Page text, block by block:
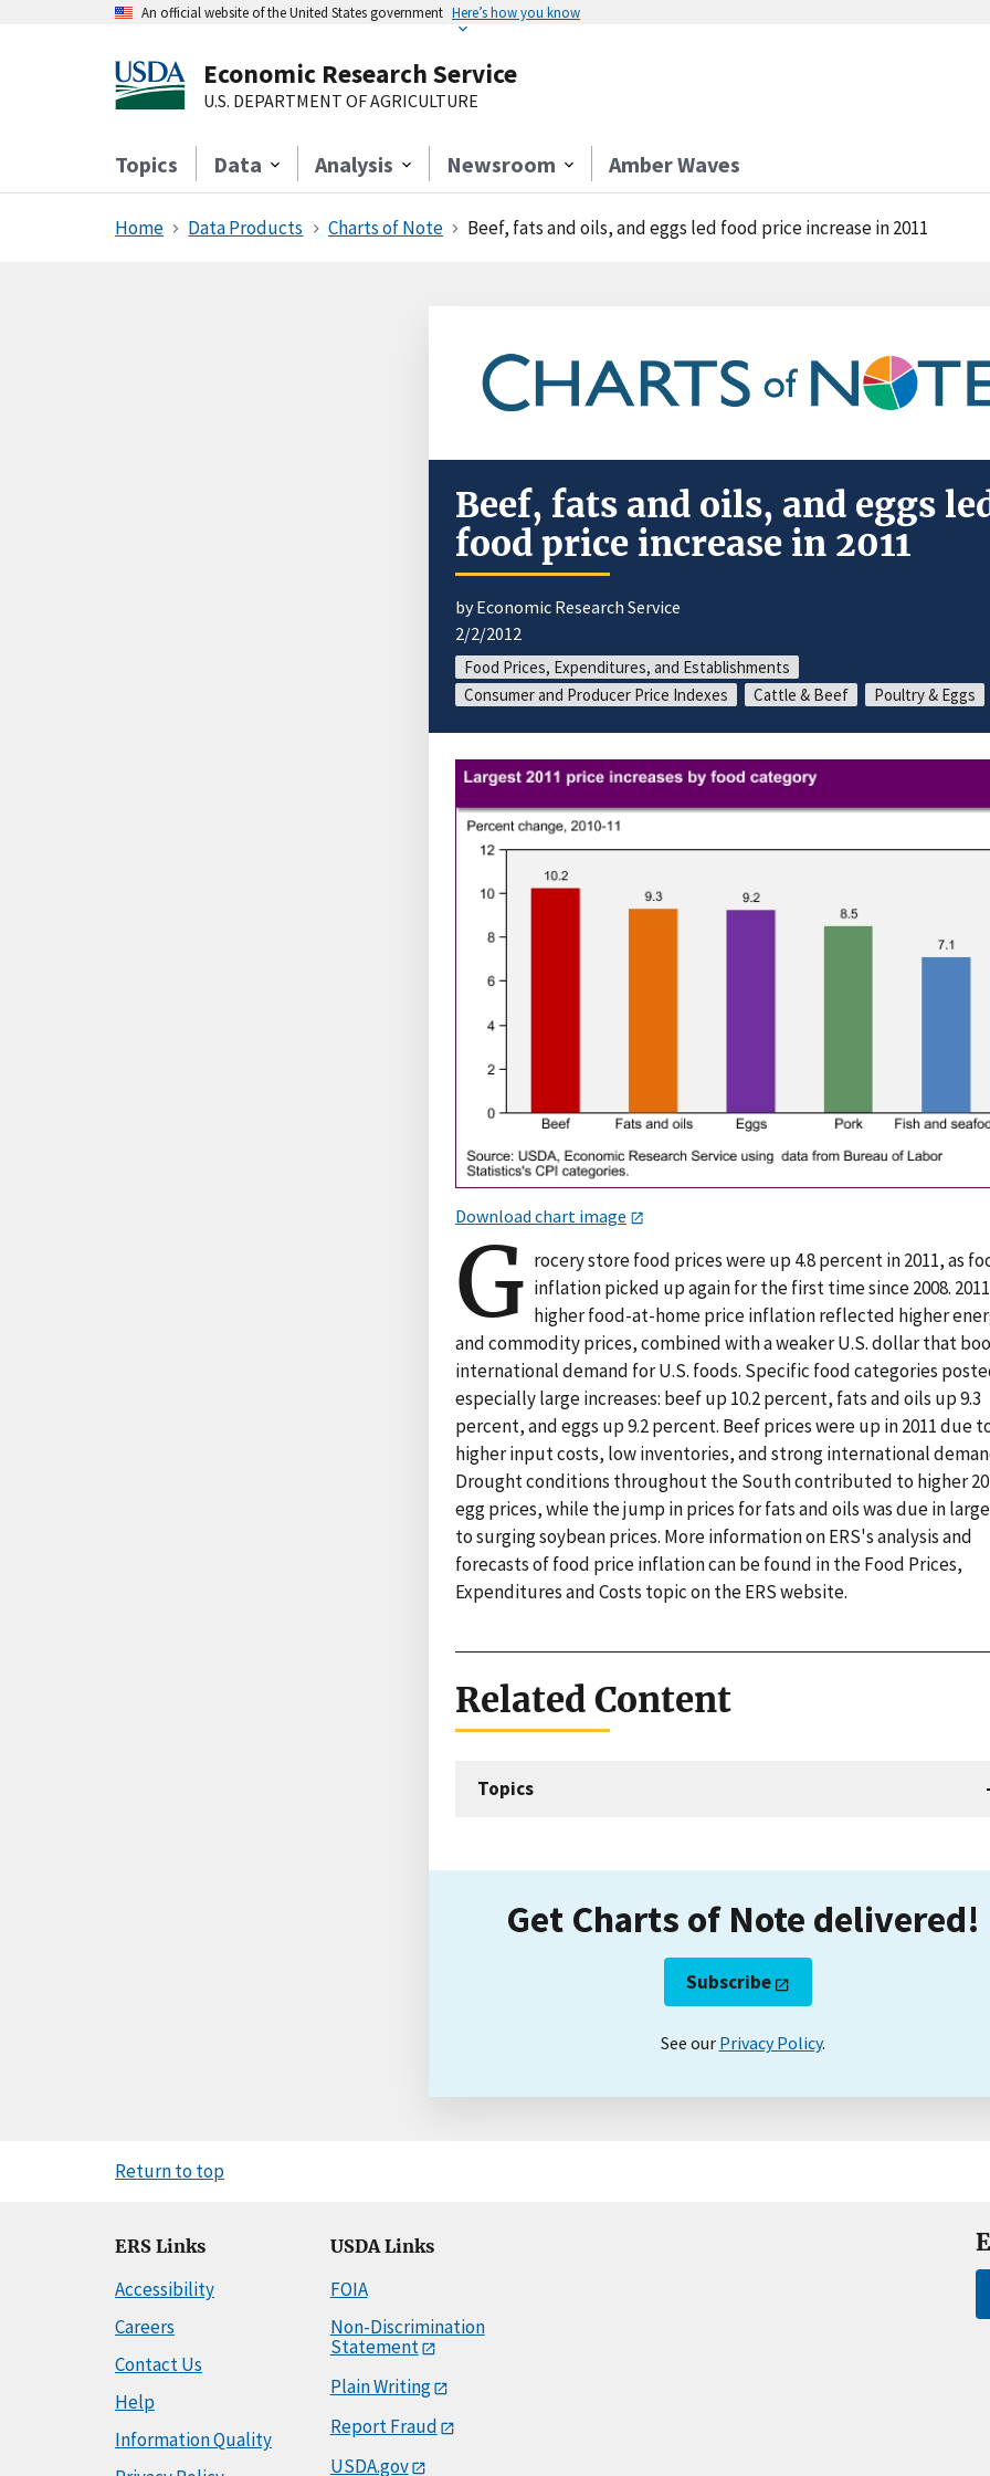
An official website of the United States government Here’s how you know
Economic Research Service
U.S. DEPARTMENT OF AGRICULTURE
Topics Data Analysis Newsroom Amber Waves
Home Data Products Charts of Note Beef, fats and oils, and eggs led food price increase in 2011
Beef, fats and oils, and eggs
food price increase in 2011
by Economic Research Service
2/2/2012
Food Prices, Expenditures, and Establishments
Consumer and Producer Price Indexes
Cattle & Beef Poultry & Eggs
Download chart image
G rocery store food prices were up 4.8 percent in 2011, as
inflation picked up again for the first time since 2008.
higher food-at-home price inflation reflected higher
and commodity prices, combined with a weaker U.S. dollar that
international demand for U.S. foods. Specific food categories
especially large increases: beef up 10.2 percent, fats and oils up 9.3
percent, and eggs up 9.2 percent. Beef prices were up in 2011 due
higher input costs, low inventories, and strong international
Drought conditions throughout the South contributed to higher
egg prices, while the jump in prices for fats and oils was due in
to surging soybean prices. More information on ERS's analysis and
forecasts of food price inflation can be found in the Food Prices,
Expenditures and Costs topic on the ERS website.
Related Content
Topics
Get Charts of Note delivered!
Subscribe
See our Privacy Policy.
Return to top
ERS Links
Accessibility
Careers
Contact Us
Help
Information Quality
USDA Links
FOIA
Non-Discrimination
Statement
Plain Writing
Report Fraud
USDA.gov